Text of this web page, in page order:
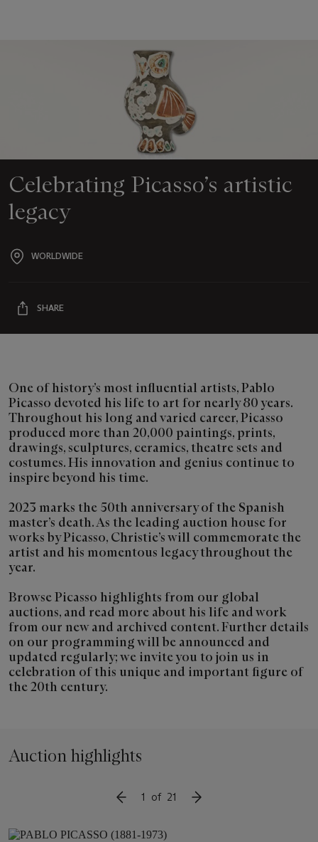
Celebrating Picasso’s artistic
legacy
EventWORLDWIDE
SHARE
One of history’s most influential artists, Pablo
Picasso devoted his life to art for nearly 80 years.
Throughout his long and varied career, Picasso
produced more than 20,000 paintings, prints,
drawings, sculptures, ceramics, theatre sets and
costumes. His innovation and genius continue to
inspire beyond his time.
2023 marks the 50th anniversary of the Spanish
master’s death. As the leading auction house for
works by Picasso, Christie’s will commemorate the
artist and his momentous legacy throughout the
year.
Browse Picasso highlights from our global
auctions, and read more about his life and work
from our new and archived content. Further details
on our programming will be announced and
updated regularly; we invite you to join us in
celebration of this unique and important figure of
the 20th century.
Auction highlights
SLIDE TO PREVIOUS ITEM
1 of 21
Item